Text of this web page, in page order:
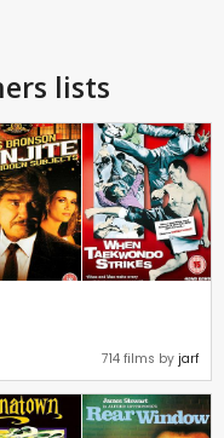
lists
714 films by jarf